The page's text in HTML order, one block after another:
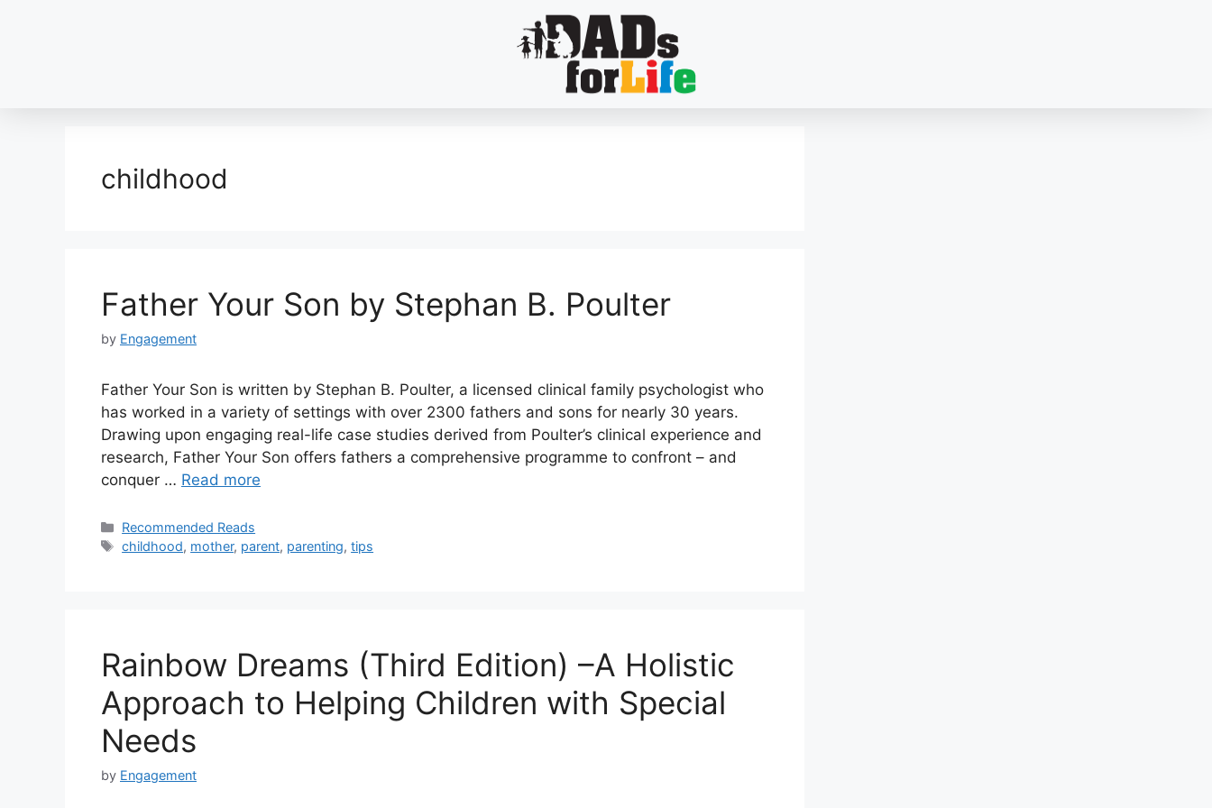
childhood
Father Your Son by Stephan B. Poulter
by Engagement
Father Your Son is written by Stephan B. Poulter, a licensed clinical family psychologist who
has worked in a variety of settings with over 2300 fathers and sons for nearly 30 years.
Drawing upon engaging real-life case studies derived from Poulter’s clinical experience and
research, Father Your Son offers fathers a comprehensive programme to confront – and
conquer … Read more
Recommended Reads
childhood, mother, parent, parenting,tips
Rainbow Dreams (Third Edition) –A Holistic
Approach to Helping Children with Special
Needs
by Engagement